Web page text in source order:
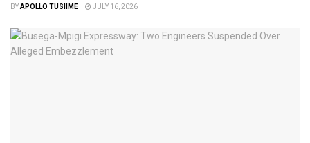
BYAPOLLO TUSIIME JULY 16, 2026